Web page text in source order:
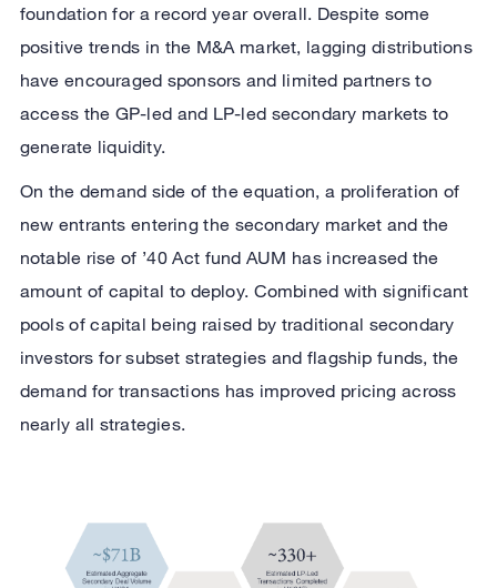
foundation for a record year overall. Despite some
positive trends in the M&A market, lagging distributions
have encouraged sponsors and limited partners to
access the GP-led and LP-led secondary markets to
generate liquidity.
On the demand side of the equation, a proliferation of
new entrants entering the secondary market and the
notable rise of ’40 Act fund AUM has increased the
amount of capital to deploy. Combined with significant
pools of capital being raised by traditional secondary
investors for subset strategies and flagship funds, the
demand for transactions has improved pricing across
nearly all strategies.